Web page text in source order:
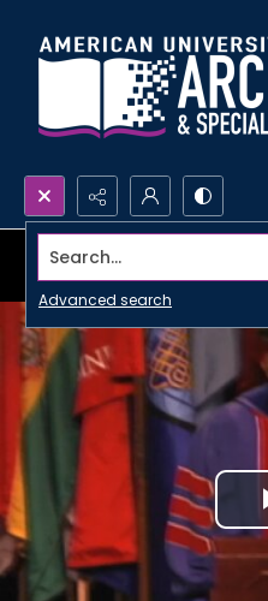
Search...
Advanced search